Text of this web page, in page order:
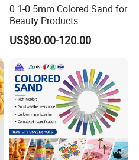
0.1-0.5mm Colored Sand for
Beauty Products
US$80.00-120.00